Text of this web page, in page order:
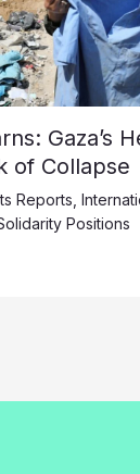
Gaza’s
of Collapse
Reports
Positions